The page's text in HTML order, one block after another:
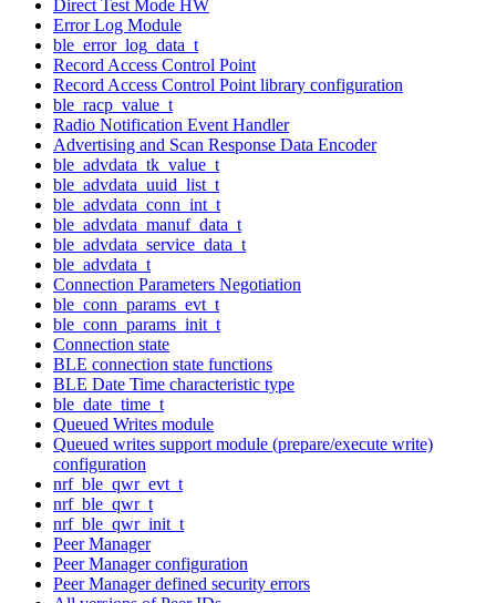
Direct Test Mode HW
Error Log Module
ble_error_log_data_t
Record Access Control Point
Record Access Control Point library configuration
ble_racp_value_t
Radio Notification Event Handler
Advertising and Scan Response Data Encoder
ble_advdata_tk_value_t
ble_advdata_uuid_list_t
ble_advdata_conn_int_t
ble_advdata_manuf_data_t
ble_advdata_service_data_t
ble_advdata_t
Connection Parameters Negotiation
ble_conn_params_evt_t
ble_conn_params_init_t
Connection state
BLE connection state functions
BLE Date Time characteristic type
ble_date_time_t
Queued Writes module
Queued writes support module (prepare/execute write)
configuration
nrf_ble_qwr_evt_t
nrf_ble_qwr_t
nrf_ble_qwr_init_t
Peer Manager
Peer Manager configuration
Peer Manager defined security errors